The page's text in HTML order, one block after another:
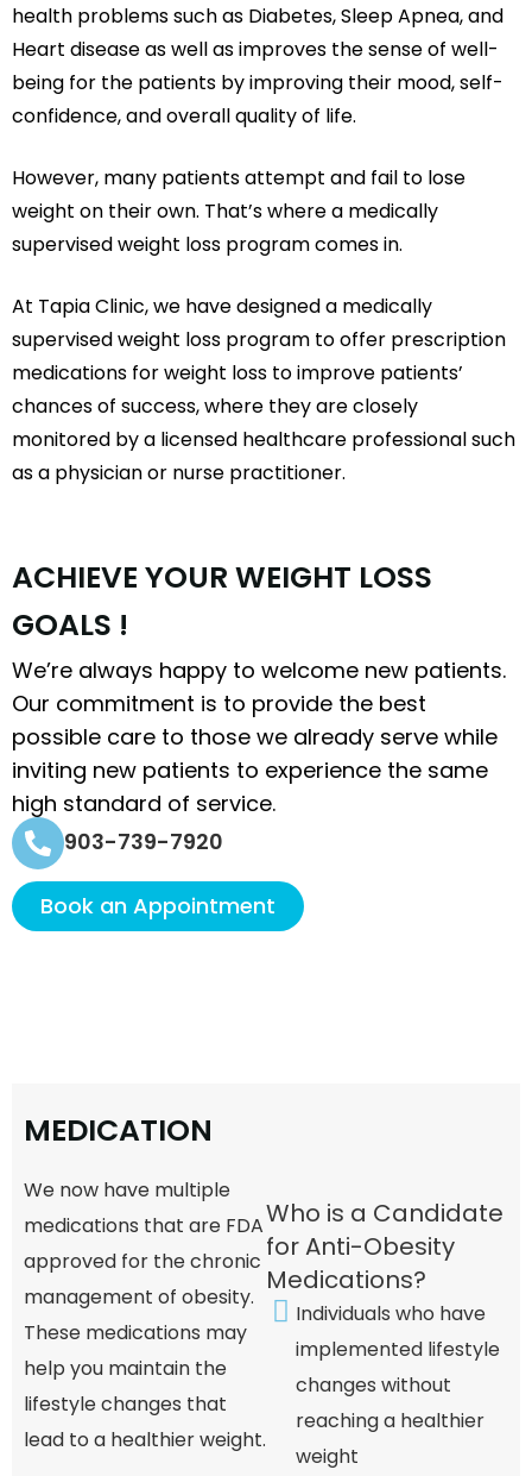
health problems such as Diabetes, Sleep Apnea, and
Heart disease as well as improves the sense of well-
being for the patients by improving their mood, self-
confidence, and overall quality of life.
However, many patients attempt and fail to lose
weight on their own. That’s where a medically
supervised weight loss program comes in.
At Tapia Clinic, we have designed a medically
supervised weight loss program to offer prescription
medications for weight loss to improve patients’
chances of success, where they are closely
monitored by a licensed healthcare professional such
as a physician or nurse practitioner.
ACHIEVE YOUR WEIGHT LOSS
GOALS !
We’re always happy to welcome new patients.
Our commitment is to provide the best
possible care to those we already serve while
inviting new patients to experience the same
high standard of service.
903-739-7920
Book an Appointment
MEDICATION
We now have multiple
medications that are FDA
approved for the chronic
management of obesity.
These medications may
help you maintain the
lifestyle changes that
lead to a healthier weight.
Who is a Candidate
for Anti-Obesity
Medications?
Individuals who have
implemented lifestyle
changes without
reaching a healthier
weight